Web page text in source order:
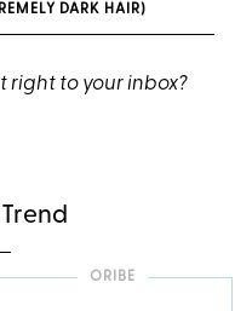
DARK HAIR)
right to your inbox?
ORIBE